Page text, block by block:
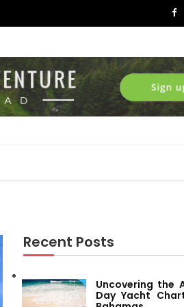
Recent Posts
Uncovering the
Day Yacht